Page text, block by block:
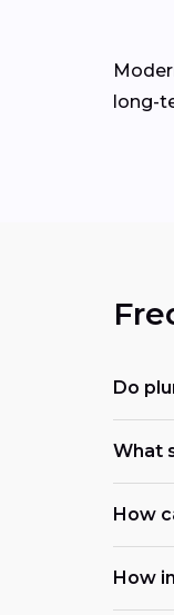
long-
Do
What
How
How